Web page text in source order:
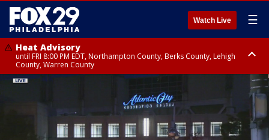
Watch Live ☰
Heat Advisory
until FRI 8:00 PM EDT, Northampton County, Berks County, Lehigh
County, Warren County
Heat Advisory
until SAT 8:00 PM EDT, Eastern Chester County, Western Chester County,
Eastern Montgomery County, Upper Bucks County, Philadelphia County,
Western Montgomery County, Delaware County, Lower Bucks County,
Somerset County, Southeastern Burlington County, Hunterdon County,
Camden County, Gloucester County, Northwestern Burlington County,
Mercer County, Ocean County, New Castle County